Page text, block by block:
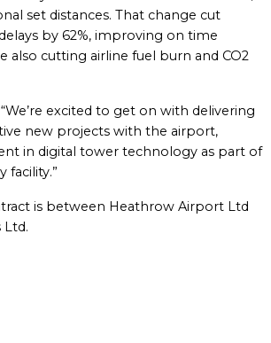
set distances. That change cut
by 62%, improving on time
also cutting airline fuel burn and CO2
excited to get on with delivering
new projects with the airport,
in digital tower technology as part of
facility.”
is between Heathrow Airport Ltd
Ltd.